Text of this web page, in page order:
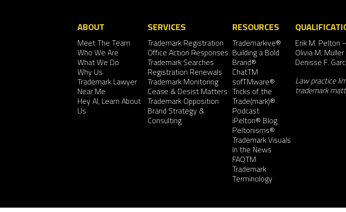
ABOUT
Meet The Team
Who We Are
What We Do
Why Us
Trademark Lawyer
Near Me
Hey AI, Learn About
Us
SERVICES
Trademark Registration
Office Action Responses
Trademark Searches
Registration Renewals
Trademark Monitoring
Cease & Desist Matters
Trademark Opposition
Brand Strategy &
Consulting
RESOURCES
Trademarkive®
Building a Bold
Brand®
ChatTM
sofTMware®
Tricks of the
Trade(mark)®
Podcast
iPelton® Blog
Peltonisms®
Trademark Visuals
In the News
FAQTM
Trademark
Terminology
Erik M. Pelton
Olivia M. Muller
Denisse F.
Law practice
trademark